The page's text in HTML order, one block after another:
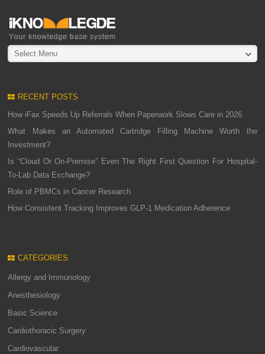
Select Menu
RECENT POSTS
How iFax Speeds Up Referrals When Paperwork Slows Care in 2026
What Makes an Automated Cartridge Filling Machine Worth the
Investment?
Is “Cloud Or On-Premise” Even The Right First Question For Hospital-
To-Lab Data Exchange?
Role of PBMCs in Cancer Research
How Consistent Tracking Improves GLP-1 Medication Adherence
CATEGORIES
Allergy and Immunology
Anesthesiology
Basic Science
Cardiothoracic Surgery
Cardiovascular